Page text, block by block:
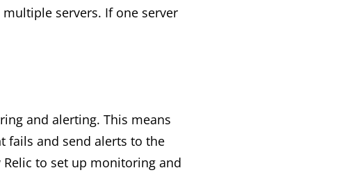
servers. If one server
and alerting. This means
fails and send alerts to the
to set up monitoring and